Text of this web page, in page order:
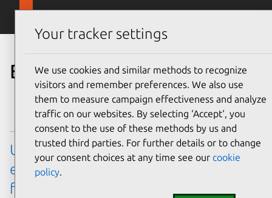
Skip to main content
Blog
Ubuntu’s virtualization hardware
enablement (HWE) stack: a new model
for confidential computing
Your tracker settings
We use cookies and similar methods to recognize
visitors and remember preferences. We also use
them to measure campaign effectiveness and analyze
traffic on our websites. By selecting ‘Accept‘, you
consent to the use of these methods by us and
trusted third parties. For further details or to change
your consent choices at any time see our cookie
policy.